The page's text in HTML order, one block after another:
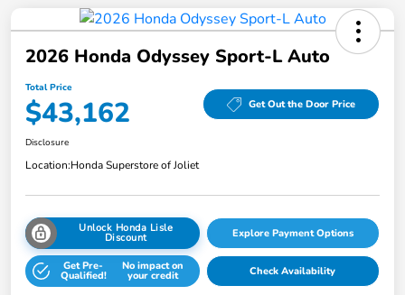
2026 Honda Odyssey Sport-L Auto
Total Price
$43,162 Get Out the Door Price
Disclosure
Location:Honda Superstore of Joliet
Unlock Honda Lisle
Discount Explore Payment Options
Get Pre-
Qualified!
No impact on
your credit Check Availability